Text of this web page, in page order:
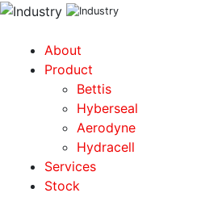
About
Product
Bettis
Hyberseal
Aerodyne
Hydracell
Services
Stock